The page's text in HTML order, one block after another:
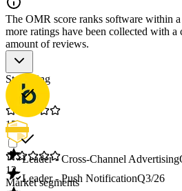
The OMR score ranks software within
more ratings have been collected with
amount of reviews.
Star rating
15
12
Market segments
Leader - Cross-Channel Advertising
Leader - Push NotificationQ3/26